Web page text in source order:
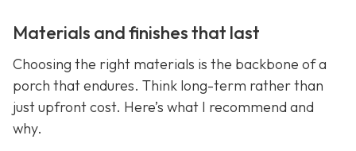
Materials and finishes that last
Choosing the right materials is the backbone of a
porch that endures. Think long-term rather than
just upfront cost. Here’s what I recommend and
why.